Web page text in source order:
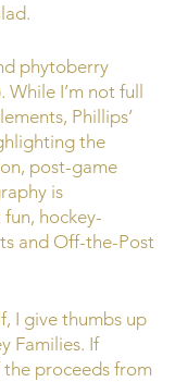
phytoberry
I’m not full
Phillips’
the
post-game
is
hockey-
and Off-the-Post
I give thumbs up
Families. If
proceeds from